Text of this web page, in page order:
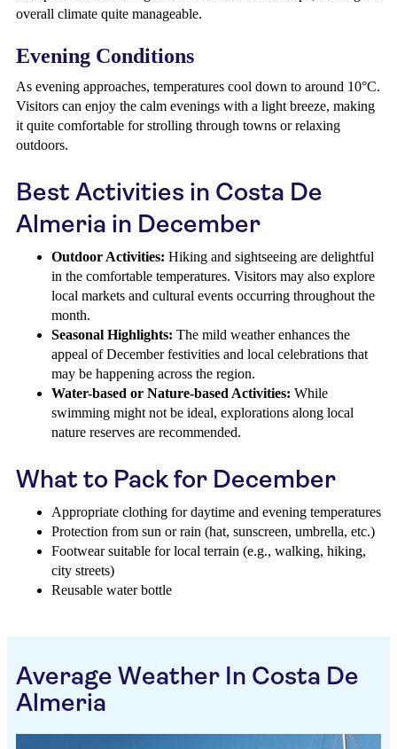
overall climate quite manageable.
Evening Conditions
As evening approaches, temperatures cool down to around 10°C.
Visitors can enjoy the calm evenings with a light breeze, making
it quite comfortable for strolling through towns or relaxing
outdoors.
Best Activities in Costa De
Almeria in December
Outdoor Activities: Hiking and sightseeing are delightful
in the comfortable temperatures. Visitors may also explore
local markets and cultural events occurring throughout the
month.
Seasonal Highlights: The mild weather enhances the
appeal of December festivities and local celebrations that
may be happening across the region.
Water-based or Nature-based Activities: While
swimming might not be ideal, explorations along local
nature reserves are recommended.
What to Pack for December
Appropriate clothing for daytime and evening temperatures
Protection from sun or rain (hat, sunscreen, umbrella, etc.)
Footwear suitable for local terrain (e.g., walking, hiking,
city streets)
Reusable water bottle
Average Weather In Costa De
Almeria